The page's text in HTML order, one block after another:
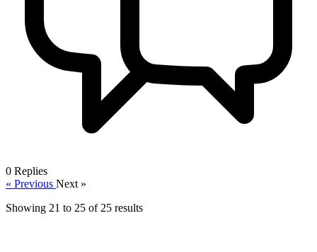
0 Replies
« Previous Next »
Showing 21 to 25 of 25 results